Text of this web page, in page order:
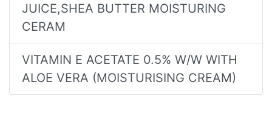
JUICE,SHEA BUTTER MOISTURING
CERAM
VITAMIN E ACETATE 0.5% W/W WITH
ALOE VERA (MOISTURISING CREAM)